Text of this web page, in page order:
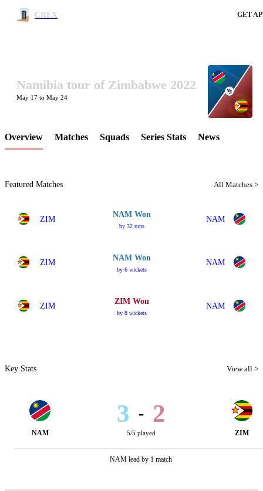
CREX GET
LCP Element
Namibia tour of Zimbabwe 2022
May 17 to May 24
Overview Matches Squads Series Stats News
Featured Matches All Matches >
ZIM
NAM Won
by 32 runs
NAM
ZIM
NAM Won
by 6 wickets
NAM
ZIM
ZIM Won
by 8 wickets
NAM
Key Stats View all >
NAM
3 - 2
5/5 played ZIM
NAM lead by 1 match